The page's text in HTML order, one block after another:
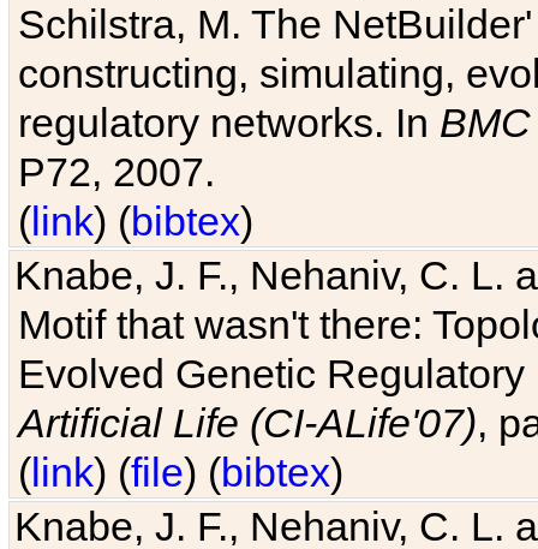
Schilstra, M. The
constructing, simulating,
regulatory networks. In
P72, 2007.
(link) (bibtex)
Knabe, J. F., Nehaniv, C. L.
Motif that wasn't there:
Evolved Genetic
Artificial Life (CI-ALife'07),
(link) (file) (bibtex)
Knabe, J. F., Nehaniv, C. L.